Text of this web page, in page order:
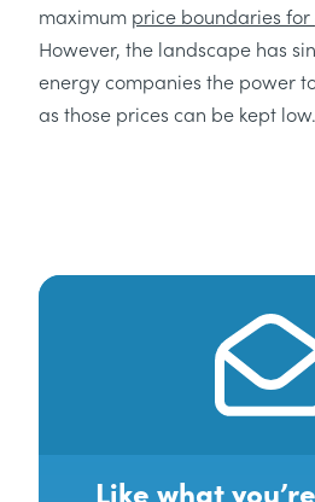
maximum price boundaries for
However, the landscape has
energy companies the power
as those prices can be kept low.
Like what